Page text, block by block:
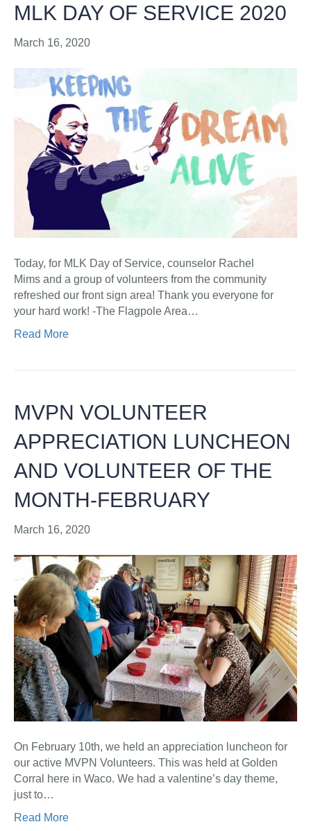
MLK DAY OF SERVICE 2020
March 16, 2020
Today, for MLK Day of Service, counselor Rachel
Mims and a group of volunteers from the community
refreshed our front sign area! Thank you everyone for
your hard work! -The Flagpole Area…
Read More
MVPN VOLUNTEER
APPRECIATION LUNCHEON
AND VOLUNTEER OF THE
MONTH-FEBRUARY
March 16, 2020
On February 10th, we held an appreciation luncheon for
our active MVPN Volunteers. This was held at Golden
Corral here in Waco. We had a valentine’s day theme,
just to…
Read More